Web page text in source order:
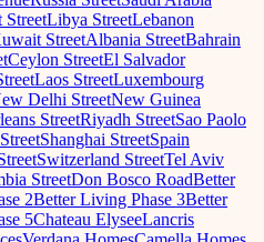
StreetLibya StreetLebanon
StreetAlbania StreetBahrain
Ceylon StreetEl Salvador
Laos StreetLuxembourg
Delhi StreetNew Guinea
StreetRiyadh StreetSao Paolo
Shanghai StreetSpain
Switzerland StreetTel Aviv
StreetDon Bosco RoadBetter
2Better Living Phase 3Better
5Chateau ElyseeLancris